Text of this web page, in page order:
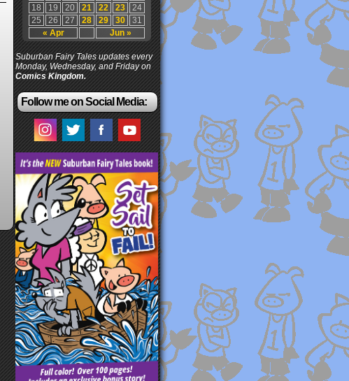
« Apr Jun »
18
19 20 21 22 23
24
25
26 27 28 29 30 31
Suburban Fairy Tales updates every
Monday, Wednesday, and Friday on
Comics Kingdom.
Follow me on Social Media: